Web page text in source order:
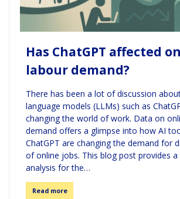
Has ChatGPT affected
labour demand?
There has been a lot of discussion
language models (LLMs) such as
changing the world of work. Data on
demand offers a glimpse into how AI
ChatGPT are changing the demand for
of online jobs. This blog post provides a
analysis for the…
Read more